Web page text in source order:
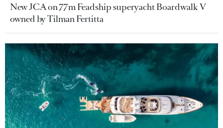
New JCA on 77m Feadship superyacht Boardwalk V
owned by Tilman Fertitta